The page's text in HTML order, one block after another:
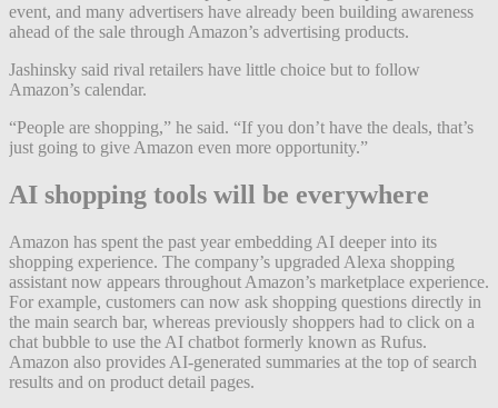
event, and many advertisers have already been building awareness
ahead of the sale through Amazon’s advertising products.
Jashinsky said rival retailers have little choice but to follow
Amazon’s calendar.
“People are shopping,” he said. “If you don’t have the deals, that’s
just going to give Amazon even more opportunity.”
AI shopping tools will be everywhere
Amazon has spent the past year embedding AI deeper into its
shopping experience. The company’s upgraded Alexa shopping
assistant now appears throughout Amazon’s marketplace experience.
For example, customers can now ask shopping questions directly in
the main search bar, whereas previously shoppers had to click on a
chat bubble to use the AI chatbot formerly known as Rufus.
Amazon also provides AI-generated summaries at the top of search
results and on product detail pages.